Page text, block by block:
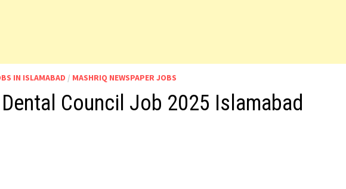
IN ISLAMABAD / MASHRIQ NEWSPAPER JOBS
Council Job 2025 Islamabad